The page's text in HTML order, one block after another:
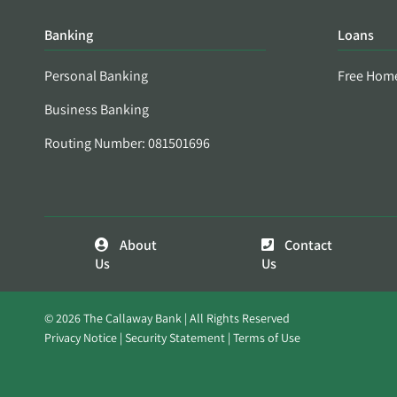
Banking
Personal Banking
Business Banking
Routing Number: 081501696
Loans
Free
About
Us
Contact
Us
© 2026 The Callaway Bank | All Rights Reserved
Privacy Notice Security Statement Terms of Use